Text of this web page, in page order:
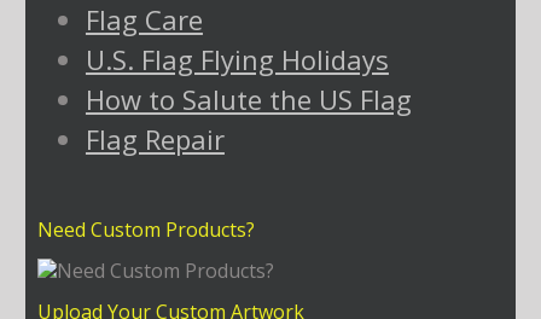
Flag Care
U.S. Flag Flying Holidays
How to Salute the US Flag
Flag Repair
Need Custom Products?
Upload Your Custom Artwork